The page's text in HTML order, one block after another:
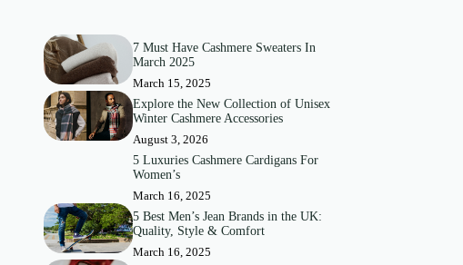
7 Must Have Cashmere Sweaters In
March 2025
March 15, 2025
Explore the New Collection of Unisex
Winter Cashmere Accessories
August 3, 2026
5 Luxuries Cashmere Cardigans For
Women’s
March 16, 2025
5 Best Men’s Jean Brands in the UK:
Quality, Style & Comfort
March 16, 2025